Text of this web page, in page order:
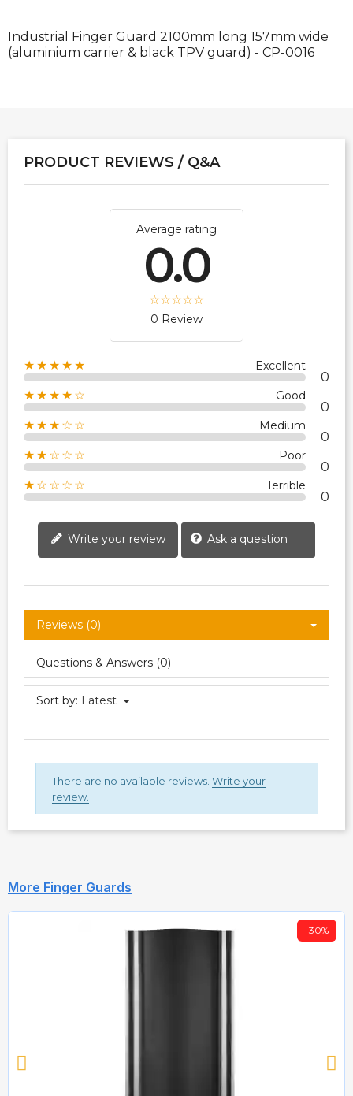
Industrial Finger Guard 2100mm long 157mm wide
(aluminium carrier & black TPV guard) - CP-0016
PRODUCT REVIEWS / Q&A
Average rating
0.0
0 Review
★★★★★ Excellent
0
★★★★☆ Good
0
★★★☆☆ Medium
0
★★☆☆☆ Poor
0
★☆☆☆☆ Terrible
0
Write your review Ask a question
Reviews (0)
Questions & Answers (0)
Sort by: Latest
There are no available reviews. Write your
review.
More Finger Guards
-30%